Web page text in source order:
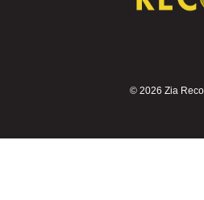
© 2026 Zia